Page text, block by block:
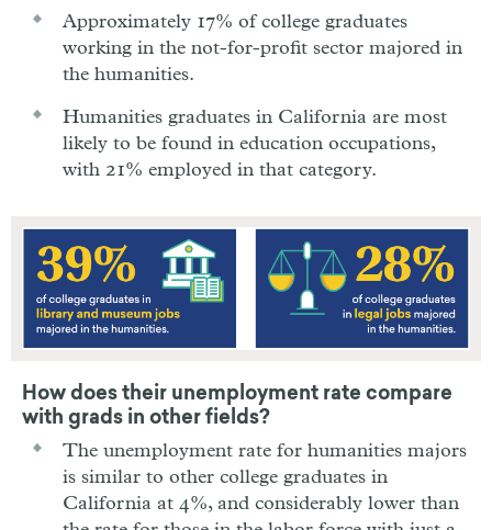
Approximately 17% of college graduates
working in the not-for-profit sector majored in
the humanities.
Humanities graduates in California are most
likely to be found in education occupations,
with 21% employed in that category.
How does their unemployment rate compare
with grads in other fields?
The unemployment rate for humanities majors
is similar to other college graduates in
California at 4%, and considerably lower than